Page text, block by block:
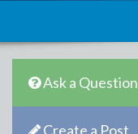
Ask a Question
Create a Post